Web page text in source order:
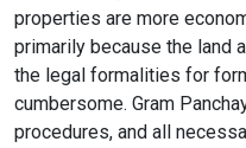
properties are more
primarily because the land
the legal formalities for
cumbersome. Gram
procedures, and all